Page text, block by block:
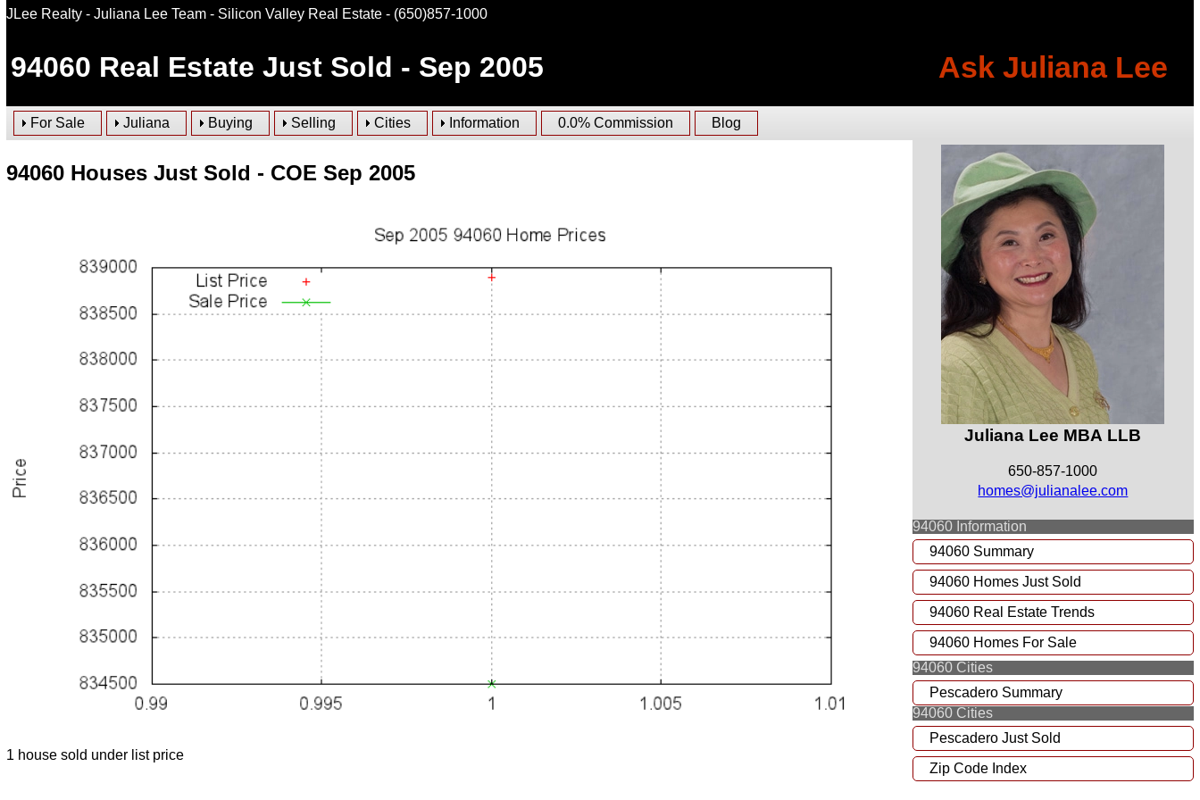
JLee Realty - Juliana Lee Team - Silicon Valley Real Estate- (650)857-1000
94060 Real Estate Just Sold - Sep 2005 Ask Juliana Lee
For Sale Juliana Buying Selling Cities Information 0.0% Commission Blog
94060 Houses Just Sold - COE Sep 2005
1 house sold under list price
Juliana Lee MBA LLB
650-857-1000
homes@julianalee.com
94060 Information
94060 Summary
94060 Homes Just Sold
94060 Real Estate Trends
94060 Homes For Sale
94060 Cities
Pescadero Summary
94060 Cities
Pescadero Just Sold
Zip Code Index